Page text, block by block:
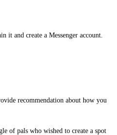
it and create a Messenger account.
recommendation about how you
of pals who wished to create a spot